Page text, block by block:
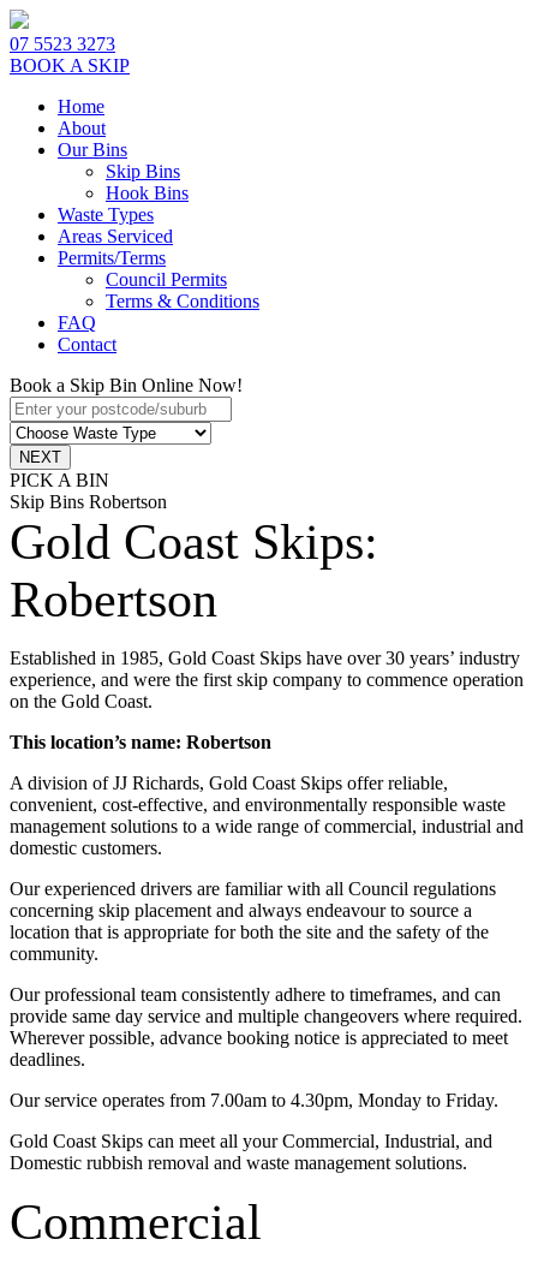
07 5523 3273
BOOK A SKIP
Home
About
Our Bins
Skip Bins
Hook Bins
Waste Types
Areas Serviced
Permits/Terms
Council Permits
Terms & Conditions
FAQ
Contact
Book a Skip Bin Online Now!
PICK A BIN
Skip Bins Robertson
Gold Coast Skips:
Robertson
Established in 1985, Gold Coast Skips have over 30 years’ industry
experience, and were the first skip company to commence operation
on the Gold Coast.
This location’s name: Robertson
A division of JJ Richards, Gold Coast Skips offer reliable,
convenient, cost-effective, and environmentally responsible waste
management solutions to a wide range of commercial, industrial and
domestic customers.
Our experienced drivers are familiar with all Council regulations
concerning skip placement and always endeavour to source a
location that is appropriate for both the site and the safety of the
community.
Our professional team consistently adhere to timeframes, and can
provide same day service and multiple changeovers where required.
Wherever possible, advance booking notice is appreciated to meet
deadlines.
Our service operates from 7.00am to 4.30pm, Monday to Friday.
Gold Coast Skips can meet all your Commercial, Industrial, and
Domestic rubbish removal and waste management solutions.
Commercial